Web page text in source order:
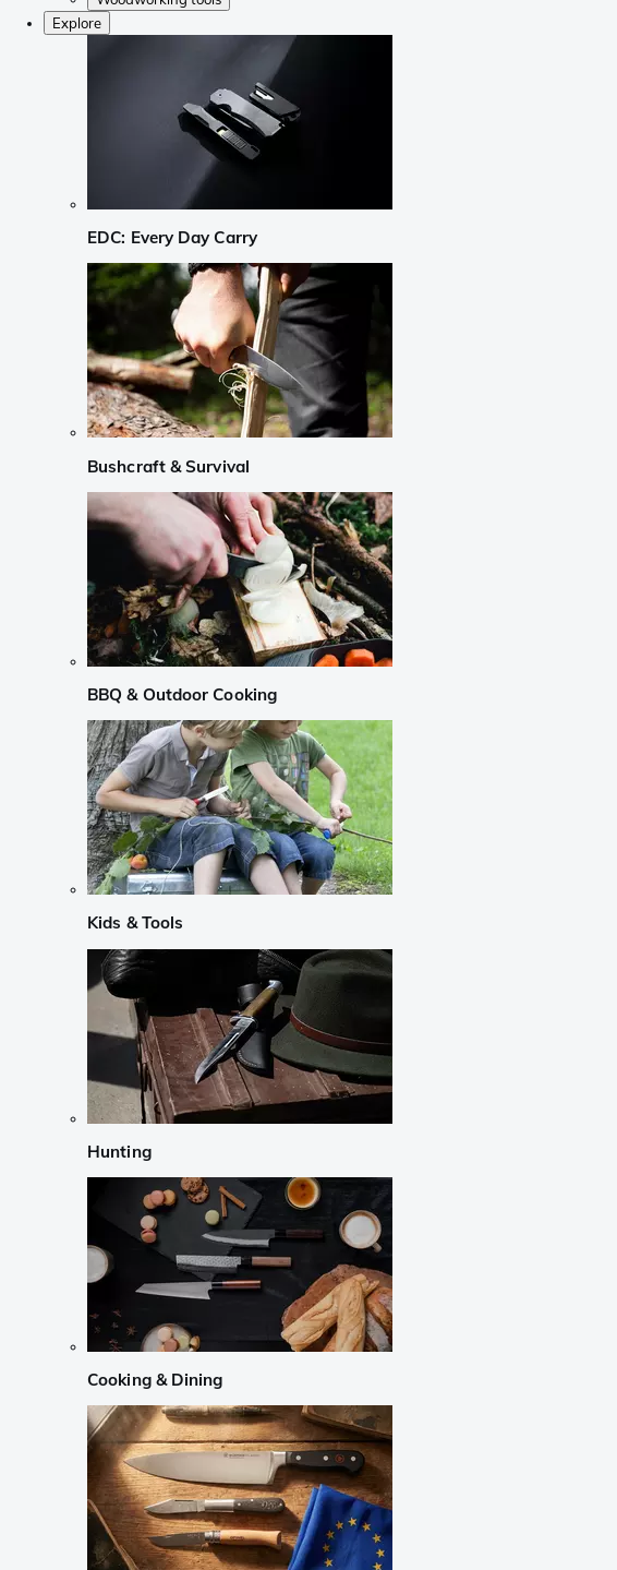
Explore
EDC: Every Day Carry
Bushcraft & Survival
BBQ & Outdoor Cooking
Kids & Tools
Hunting
Cooking & Dining